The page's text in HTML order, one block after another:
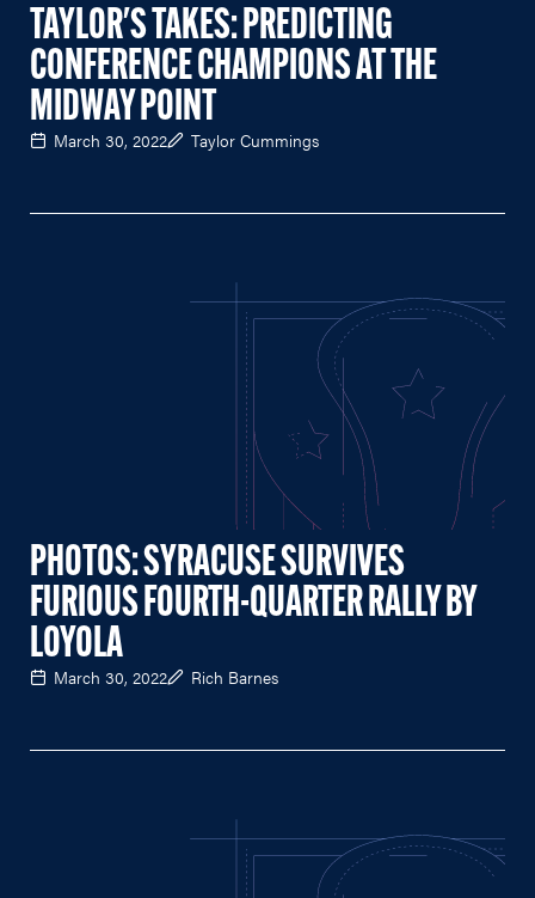
TAYLOR'S TAKES: PREDICTING
CONFERENCE CHAMPIONS AT THE
MIDWAY POINT
March 30, 2022 Taylor Cummings
PHOTOS: SYRACUSE SURVIVES
FURIOUS FOURTH-QUARTER RALLY BY
LOYOLA
March 30, 2022 Rich Barnes